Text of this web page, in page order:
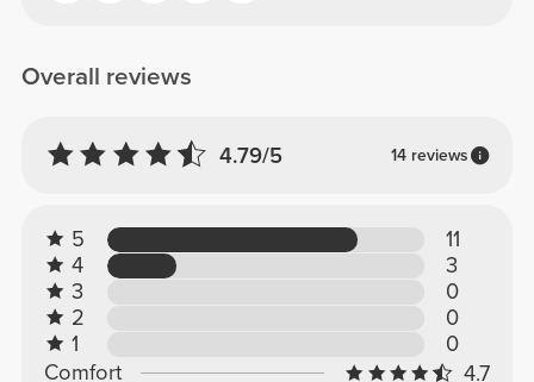
Overall reviews
4.79/5 14 reviews
5
11
4
3
3
0
2
0
1
0
Comfort
4.7